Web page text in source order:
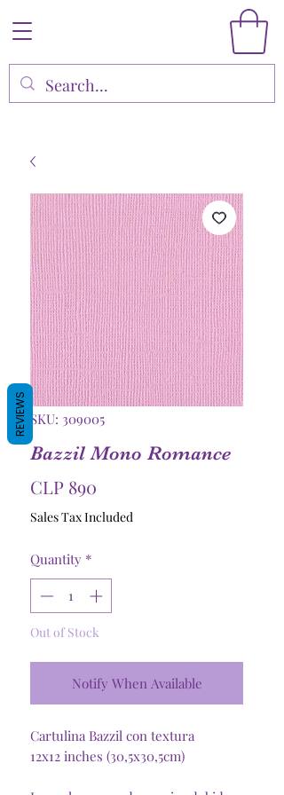
SKU: 309005
Bazzil Mono Romance
CLP 890
Sales Tax Included
Quantity *
Out of Stock
Notify When Available
Cartulina Bazzil con textura
12x12 inches (30,5x30,5cm)
REVIEWS